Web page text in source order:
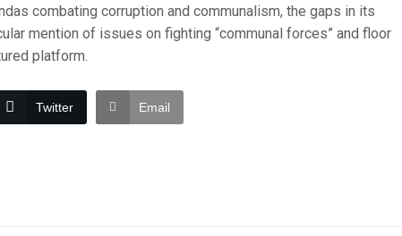
combating corruption and communalism, the gaps in its
mention of issues on fighting “communal forces” and floor
platform.
Twitter Email